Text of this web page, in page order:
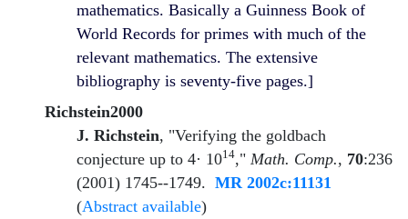
mathematics. Basically a Guinness Book of
World Records for primes with much of the
relevant mathematics. The extensive
bibliography is seventy-five pages.]
Richstein2000
J. Richstein, "Verifying the goldbach
conjecture up to 4· 1014," Math. Comp., 70:236
(2001) 1745--1749. MR 2002c:11131
(Abstract available)